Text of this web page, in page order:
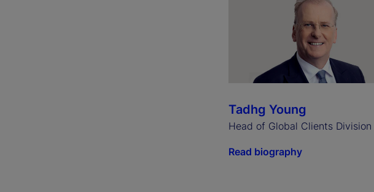
Tadhg Young
Head of Global Clients Division
Read biography